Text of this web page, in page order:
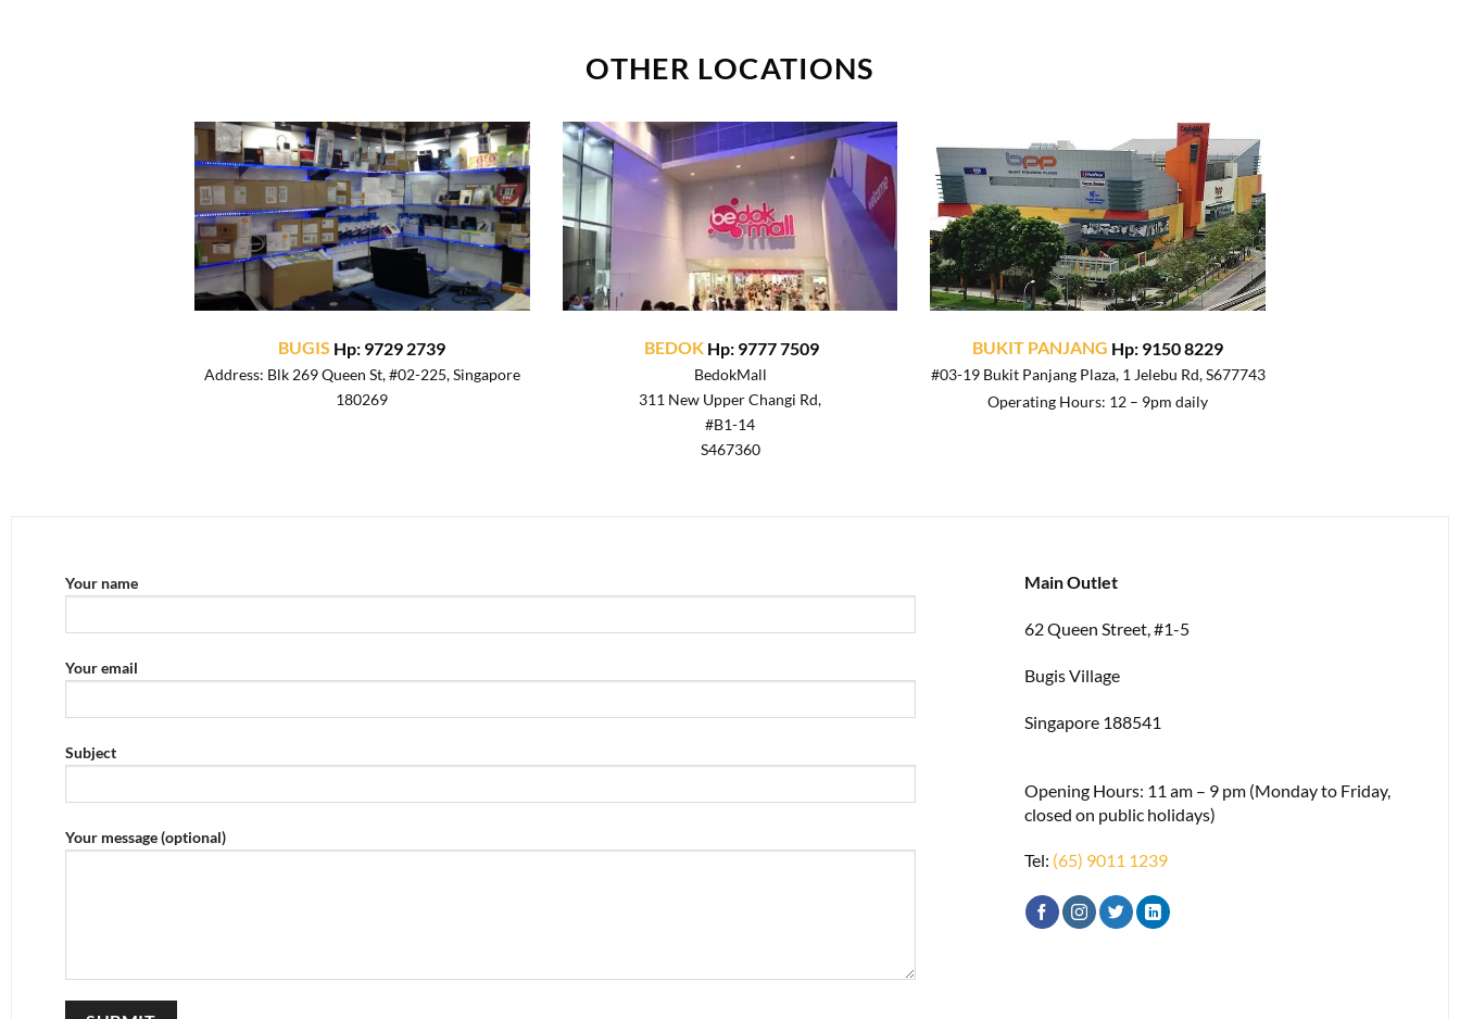
OTHER LOCATIONS
BUGIS Hp: 9729 2739
Address: Blk 269 Queen St, #02-225, Singapore
180269
BEDOK Hp: 9777 7509
BedokMall
311 New Upper Changi Rd,
#B1-14
S467360
BUKIT PANJANG Hp: 9150 8229
#03-19 Bukit Panjang Plaza, 1 Jelebu Rd, S677743
Operating Hours: 12 – 9pm daily
Your name
Your email
Subject
Your message (optional)
Main Outlet
62 Queen Street, #1-5
Bugis Village
Singapore 188541
Opening Hours: 11 am – 9 pm (Monday to Friday,
closed on public holidays)
Tel: (65) 9011 1239